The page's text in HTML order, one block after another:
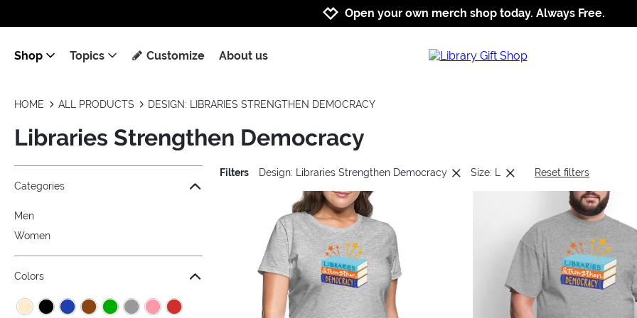
Jump to navigation
Jump to content
Increase contrast
Open your own merch shop today. Always Free.
Shop Topics Customize About us
HOME ALL PRODUCTS DESIGN: LIBRARIES STRENGTHEN DEMOCRACY
Libraries Strengthen Democracy
Jump to the filter Categories}
Jump to the filter Colors}
Jump to the filter Sizes}
Jump to the filter Topics}
Categories
Men
Women
Colors
Filters Design: Libraries Strengthen Democracy Size: L Reset filters